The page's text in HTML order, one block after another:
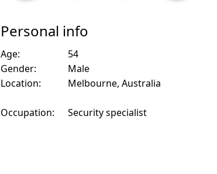
Personal info
Age:
54
Gender:
Male
Location:
Melbourne, Australia
Occupation: Security specialist